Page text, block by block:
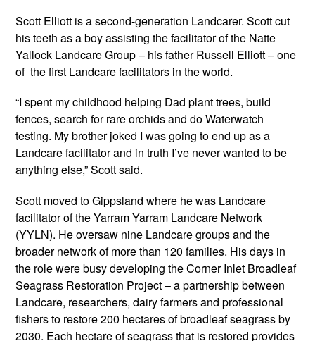
Scott Elliott is a second-generation Landcarer. Scott cut
his teeth as a boy assisting the facilitator of the Natte
Yallock Landcare Group – his father Russell Elliott – one
of the first Landcare facilitators in the world.
“I spent my childhood helping Dad plant trees, build
fences, search for rare orchids and do Waterwatch
testing. My brother joked I was going to end up as a
Landcare facilitator and in truth I’ve never wanted to be
anything else,” Scott said.
Scott moved to Gippsland where he was Landcare
facilitator of the Yarram Yarram Landcare Network
(YYLN). He oversaw nine Landcare groups and the
broader network of more than 120 families. His days in
the role were busy developing the Corner Inlet Broadleaf
Seagrass Restoration Project – a partnership between
Landcare, researchers, dairy farmers and professional
fishers to restore 200 hectares of broadleaf seagrass by
2030. Each hectare of seagrass that is restored provides